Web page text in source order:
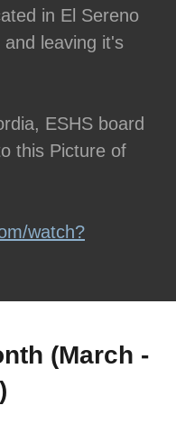
in El Sereno
leaving it's
ESHS board
this Picture of
watch?
(March -